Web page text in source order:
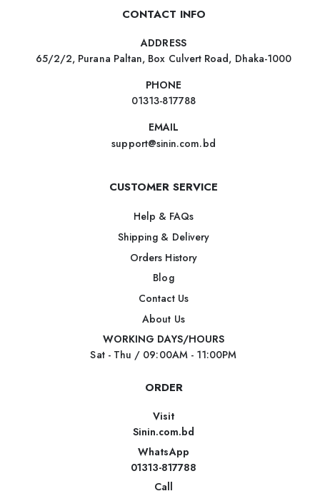
CONTACT INFO
ADDRESS
65/2/2, Purana Paltan, Box Culvert Road, Dhaka-1000
PHONE
01313-817788
EMAIL
support@sinin.com.bd
CUSTOMER SERVICE
Help & FAQs
Shipping & Delivery
Orders History
Blog
Contact Us
About Us
WORKING DAYS/HOURS
Sat - Thu / 09:00AM - 11:00PM
ORDER
Visit
Sinin.com.bd
WhatsApp
01313-817788
Call